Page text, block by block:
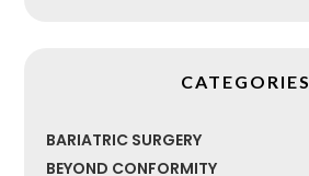
CATEGORIES
BARIATRIC SURGERY
BEYOND CONFORMITY